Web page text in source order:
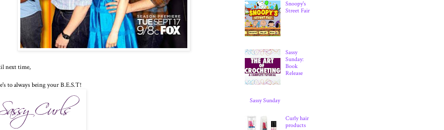
next time,
to always being your B.E.S.T!
Snoopy's
Street Fair
Sassy
Sunday:
Book
Release
Sassy Sunday
Curly hair
products